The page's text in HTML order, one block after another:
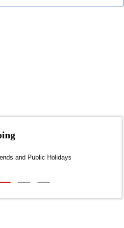
Shipping
(Weekends and Public Holidays